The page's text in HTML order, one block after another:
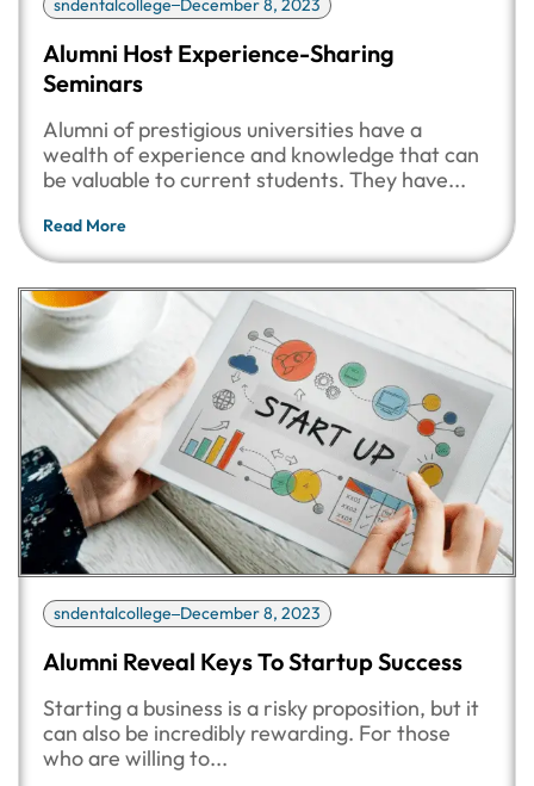
sndentalcollege December 8, 2023
Alumni Host Experience-Sharing
Seminars
Alumni of prestigious universities have a
wealth of experience and knowledge that can
be valuable to current students. They have...
Read More
sndentalcollege December 8, 2023
Alumni Reveal Keys To Startup Success
Starting a business is a risky proposition, but it
can also be incredibly rewarding. For those
who are willing to...